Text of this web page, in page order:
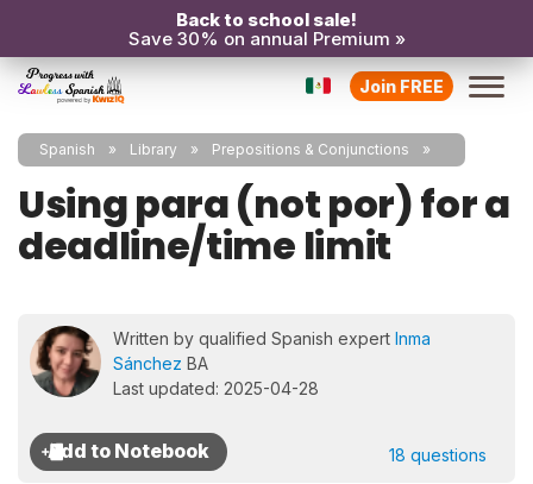
Back to school sale!
Save 30% on annual Premium »
Join FREE
Spanish Library Prepositions & Conjunctions
Using para (not por) for a
deadline/time limit
Written by qualified Spanish expert Inma
Sánchez BA
Last updated: 2025-04-28
18 questions